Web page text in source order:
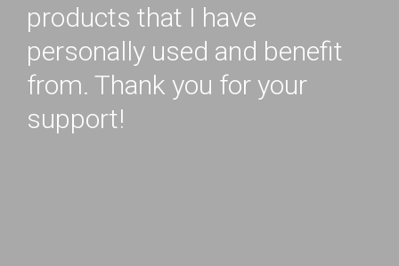
products that I have
personally used and benefit
from. Thank you for your
support!